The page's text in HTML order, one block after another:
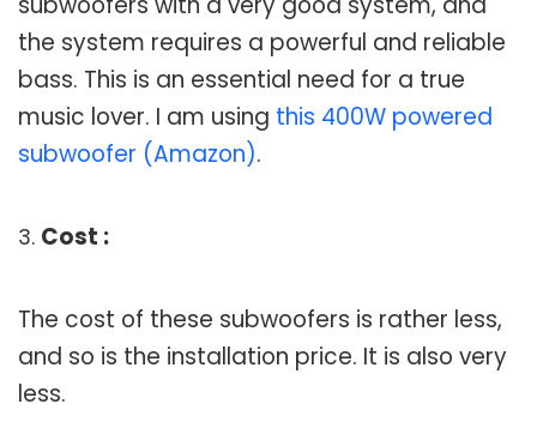
the system requires a powerful and reliable
bass. This is an essential need for a true
music lover. I am using this 400W powered
subwoofer (Amazon).
Cost :
The cost of these subwoofers is rather less,
and so is the installation price. It is also very
less.